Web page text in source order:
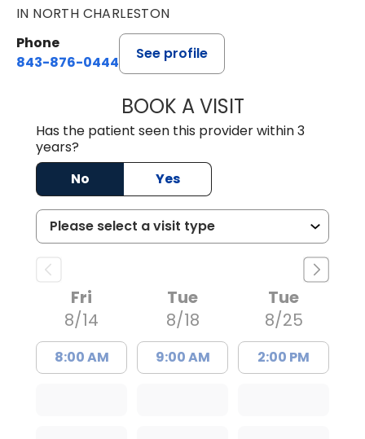
IN NORTH CHARLESTON
Phone
843-876-0444
See profile
BOOK A VISITEMILY VARA,
Has the patient seen this provider within 3
years?
No
Yes
Fri
8/14
8:00 AM
Tue
8/18
9:00 AM
Tue
8/25
2:00 PM